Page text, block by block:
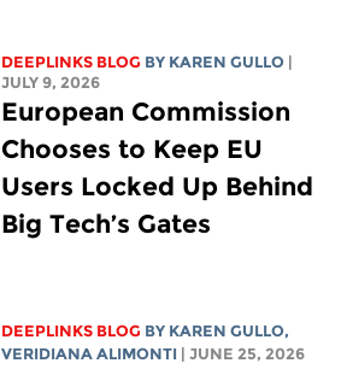
DEEPLINKS BLOG BY KAREN GULLO |
JULY 9, 2026
European Commission
Chooses to Keep EU
Users Locked Up Behind
Big Tech’s Gates
DEEPLINKS BLOG BY KAREN GULLO,
VERIDIANA ALIMONTI | JUNE 25, 2026